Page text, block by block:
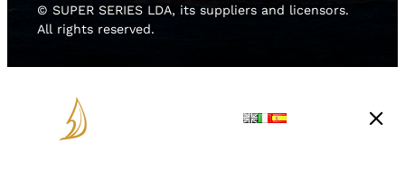
© SUPER SERIES LDA, its suppliers and licensors.
All rights reserved.